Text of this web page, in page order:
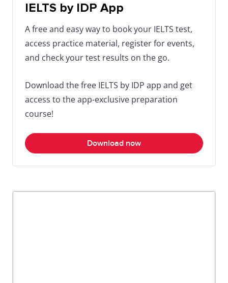
IELTS by IDP App
A free and easy way to book your IELTS test,
access practice material, register for events,
and check your test results on the go.
Download the free IELTS by IDP app and get
access to the app-exclusive preparation
course!
Download now